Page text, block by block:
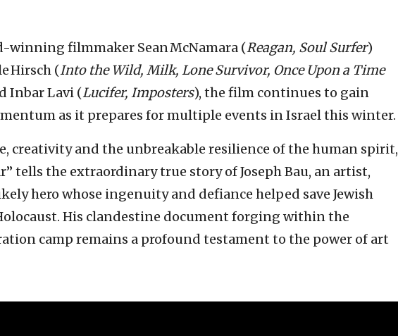
winning filmmaker Sean McNamara (Reagan, Soul Surfer)
Hirsch (Into the Wild, Milk, Lone Survivor, Once Upon a Time
Inbar Lavi (Lucifer, Imposters), the film continues to gain
as it prepares for multiple events in Israel this winter.
creativity and the unbreakable resilience of the human spirit,
tells the extraordinary true story of Joseph Bau, an artist,
hero whose ingenuity and defiance helped save Jewish
His clandestine document forging within the
camp remains a profound testament to the power of art